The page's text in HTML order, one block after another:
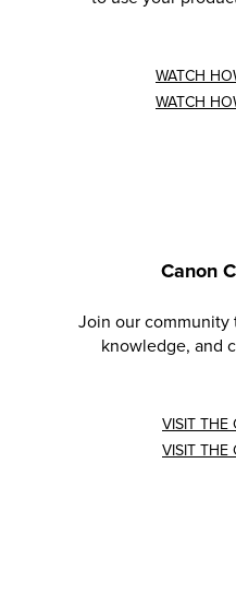
WATCH
WATCH
Canon
Join our community
knowledge, and
VISIT THE
VISIT THE